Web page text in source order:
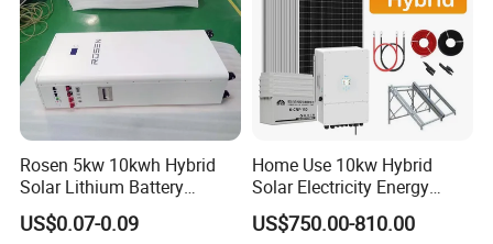
1pc x Multi-fuction Mobile Phone USB charger wire
14pcs x Screw.
Rosen 5kw 10kwh Hybrid
Solar Lithium Battery
System off Grid Price
US$0.07-0.09
Home Use 10kw Hybrid
Solar Electricity Energy
Power Systems
Photovoltaic Panel System
US$750.00-810.00